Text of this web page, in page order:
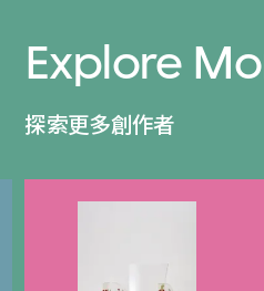
Explore
探索更多創作者